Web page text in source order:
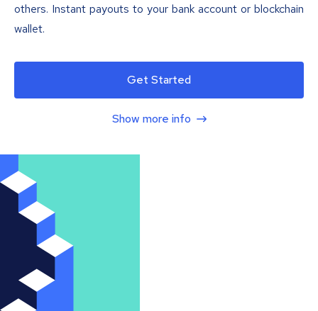
others. Instant payouts to your bank account or blockchain
wallet.
Get Started
Show more info